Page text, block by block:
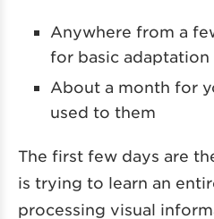
Anywhere from a
for basic adaptation
About a month for
used to them
The first few days are
is trying to learn an
processing visual